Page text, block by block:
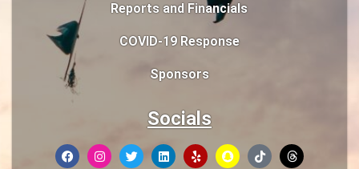
Reports and Financials
COVID-19 Response
Sponsors
Socials